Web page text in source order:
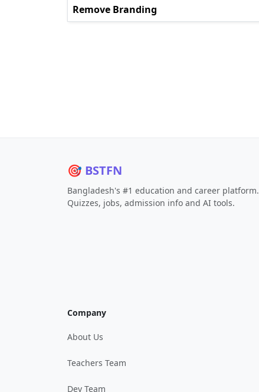
Remove Branding
🎯 BSTFN
Bangladesh's #1 education and career platform.
Quizzes, jobs, admission info and AI tools.
Company
About Us
Teachers Team
Dev Team